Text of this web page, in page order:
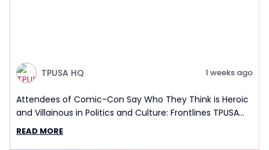
TPUSA HQ 1 weeks ago
Attendees of Comic-Con Say Who They Think is Heroic
and Villainous in Politics and Culture: Frontlines TPUSA
Interview Report
READ MORE